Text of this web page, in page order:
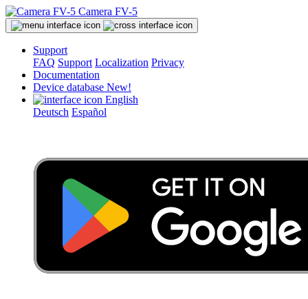
Camera FV-5
Support
FAQ Support Localization Privacy
Documentation
Device database New!
English
Deutsch Español